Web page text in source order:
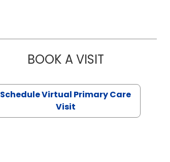
BOOK A VISITLIKHITHA
Schedule Virtual Primary Care
Visit